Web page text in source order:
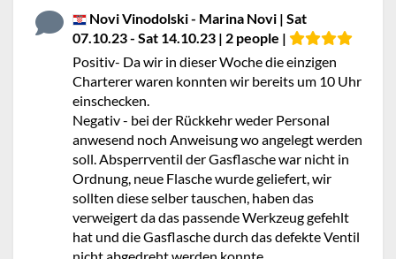
Novi Vinodolski - Marina Novi | Sat
07.10.23 - Sat 14.10.23 | 2 people |
Positiv- Da wir in dieser Woche die einzigen
Charterer waren konnten wir bereits um 10 Uhr
einschecken.
Negativ - bei der Rückkehr weder Personal
anwesend noch Anweisung wo angelegt werden
soll. Absperrventil der Gasflasche war nicht in
Ordnung, neue Flasche wurde geliefert, wir
sollten diese selber tauschen, haben das
verweigert da das passende Werkzeug gefehlt
hat und die Gasflasche durch das defekte Ventil